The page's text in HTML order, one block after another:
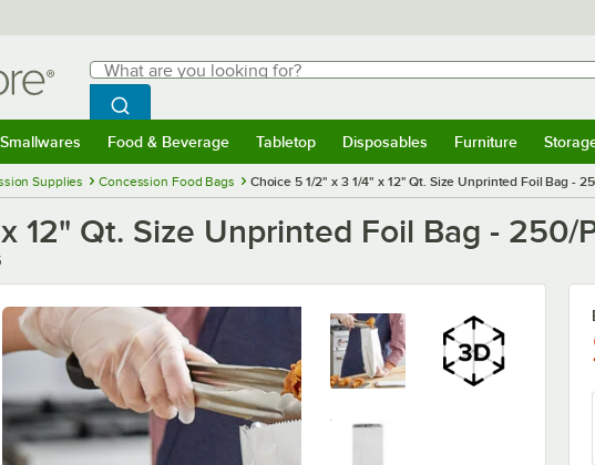
Search
What are you looking for?
Begin typing for results.
Search WebstaurantStore
Smallwares Food & Beverage Tabletop Disposables Furniture
Supplies Concession Food Bags Choice 5 1/2" x 3 1/4" x 12" Qt. Size Unprinted Foil Bag -
12" Qt. Size Unprinted Foil Bag - 250/